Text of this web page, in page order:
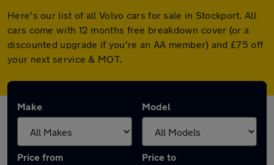
Here's our list of all Volvo cars for sale in Stockport. All
cars come with 12 months free breakdown cover (or a
discounted upgrade if you're an AA member) and £75 off
your next service & MOT.
Make Model
Price from Price to